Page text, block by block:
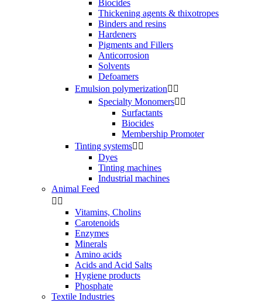
Biocides
Thickening agents & thixotropes
Binders and resins
Hardeners
Pigments and Fillers
Anticorrosion
Solvents
Defoamers
Emulsion polymerization 
Specialty Monomers 
Surfactants
Biocides
Membership Promoter
Tinting systems 
Dyes
Tinting machines
Industrial machines
Animal Feed
 
Vitamins, Cholins
Carotenoids
Enzymes
Minerals
Amino acids
Acids and Acid Salts
Hygiene products
Phosphate
Textile Industries